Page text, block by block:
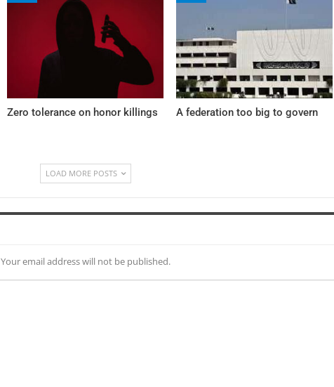
Zero tolerance on honor killings A federation too big to govern
LOAD MORE POSTS
Your email address will not be published.